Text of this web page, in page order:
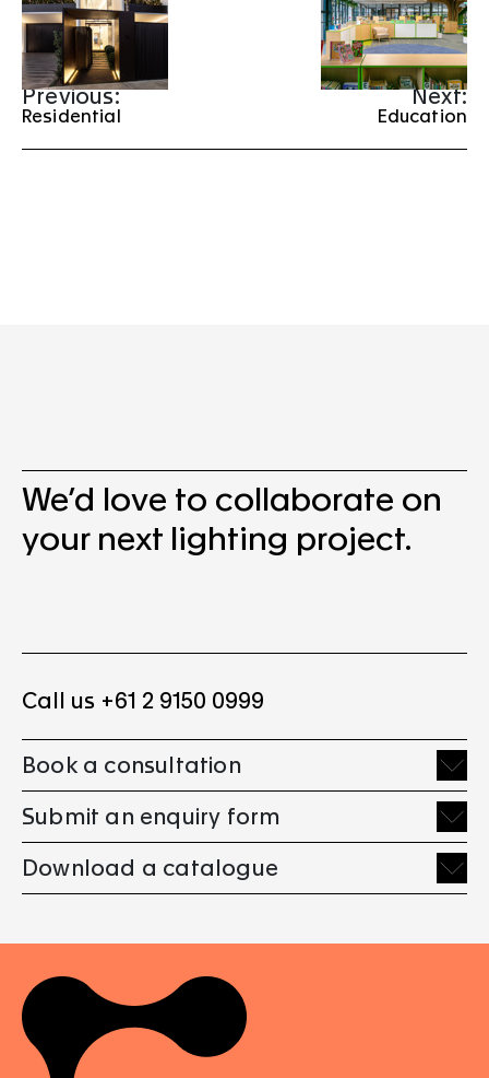
Previous:
Residential
Next:
Education
We’d love to collaborate on
your next lighting project.
Call us +61 2 9150 0999
Book a consultation
Submit an enquiry form
Download a catalogue